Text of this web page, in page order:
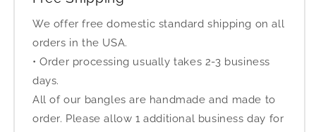
We offer free domestic standard shipping on all
orders in the USA.
• Order processing usually takes 2-3 business
days.
All of our bangles are handmade and made to
order. Please allow 1 additional business day for